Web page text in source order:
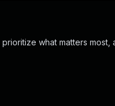
what matters most,